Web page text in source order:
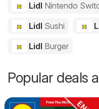
Lidl Nintendo
Lidl Sushi
Lidl Burger
Popular deals